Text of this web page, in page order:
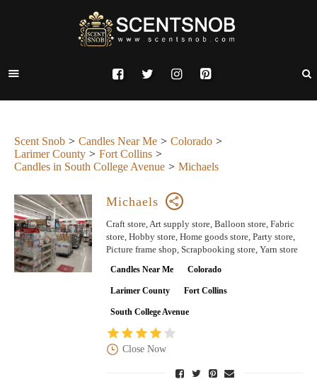
Scent Snob Candles Near Me
Colorado
Larimer County
Fort Collins
Candles in South College Avenue
Michaels
Michaels
Craft store, Art supply store, Balloon store, Fabric
store, Hobby store, Home goods store, Party store,
Picture frame shop, Scrapbooking store, Yarn store
Candles Near Me Colorado
Larimer County Fort Collins
South College Avenue
Close Now